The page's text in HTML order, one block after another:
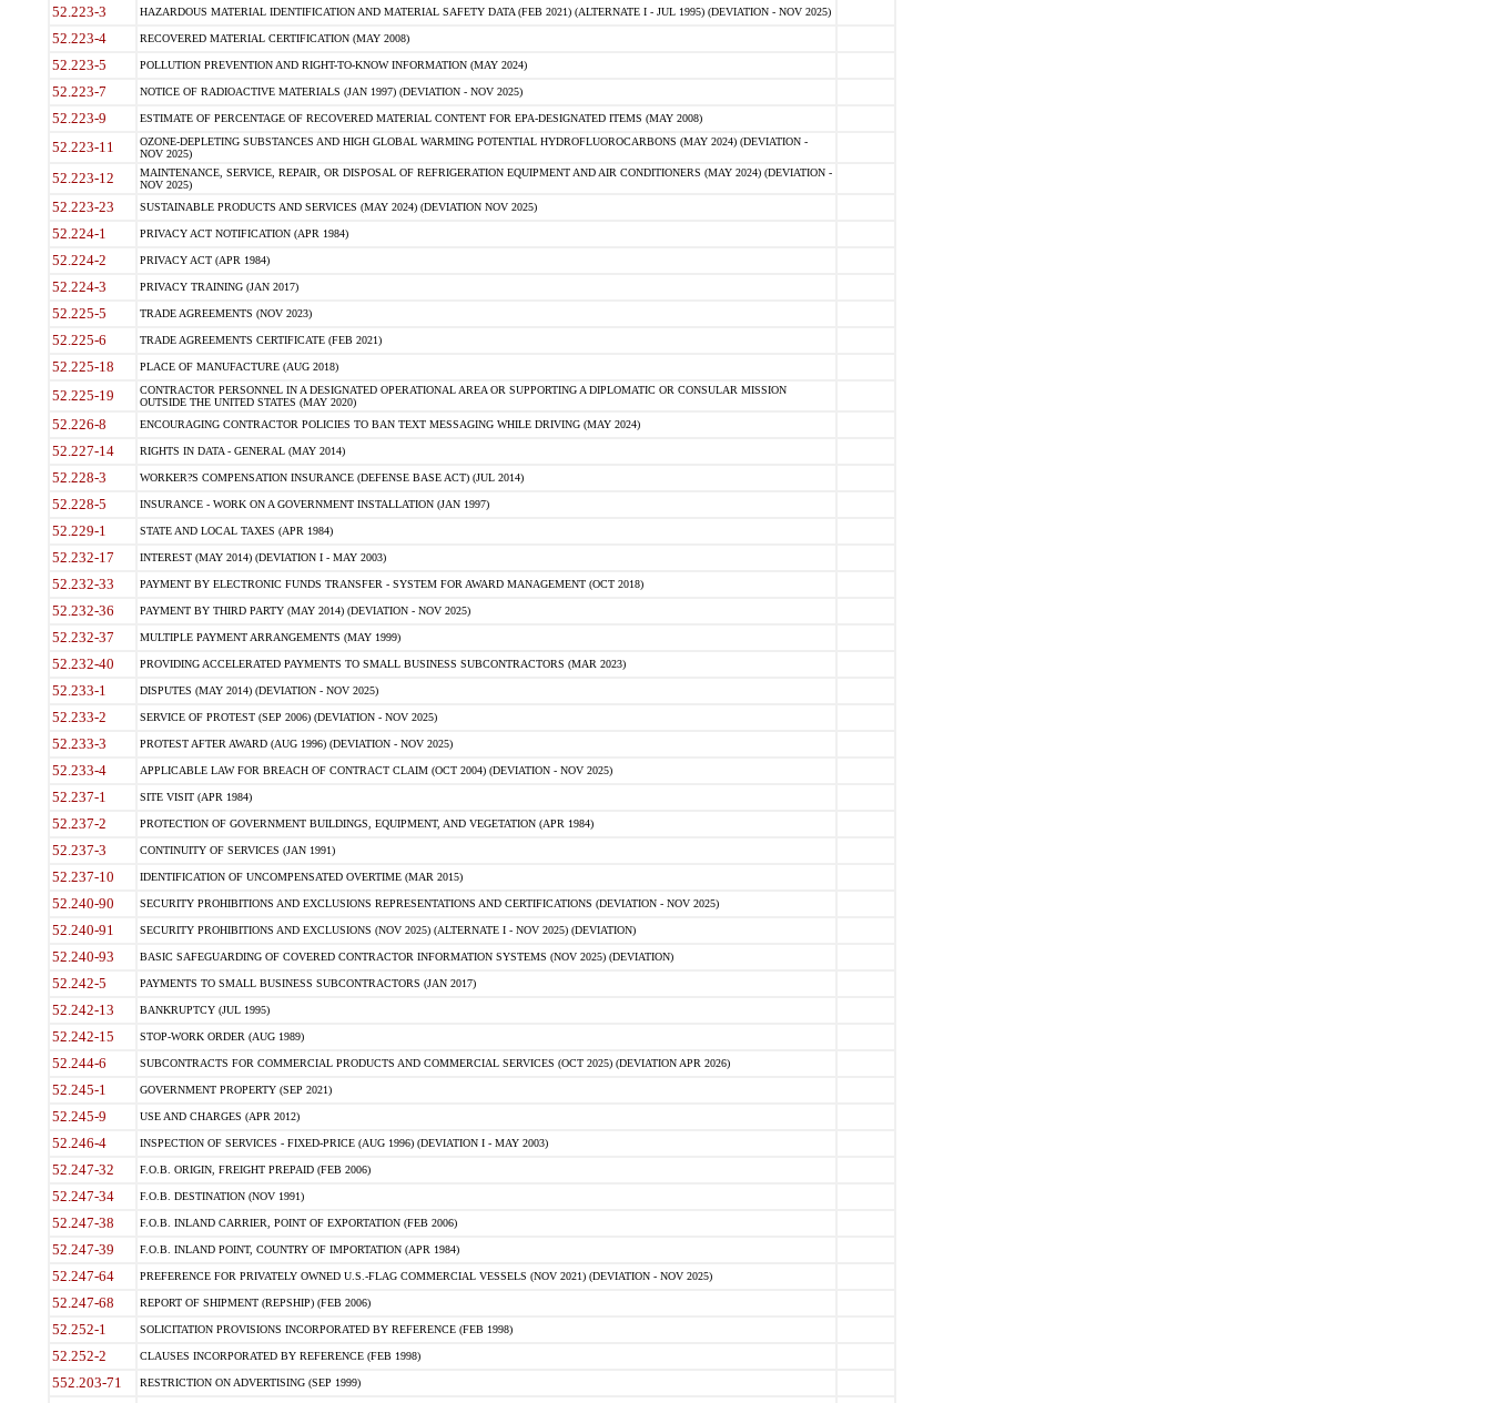
52.223-3 HAZARDOUS MATERIAL IDENTIFICATION AND MATERIAL SAFETY DATA (FEB 2021) (ALTERNATE I - JUL 1995) (DEVIATION - NOV 2025)
52.223-4 RECOVERED MATERIAL CERTIFICATION (MAY 2008)
52.223-5 POLLUTION PREVENTION AND RIGHT-TO-KNOW INFORMATION (MAY 2024)
52.223-7 NOTICE OF RADIOACTIVE MATERIALS (JAN 1997) (DEVIATION - NOV 2025)
52.223-9 ESTIMATE OF PERCENTAGE OF RECOVERED MATERIAL CONTENT FOR EPA-DESIGNATED ITEMS (MAY 2008)
52.223-11
OZONE-DEPLETING SUBSTANCES AND HIGH GLOBAL WARMING POTENTIAL HYDROFLUOROCARBONS (MAY 2024) (DEVIATION -
NOV 2025)
52.223-12
MAINTENANCE, SERVICE, REPAIR, OR DISPOSAL OF REFRIGERATION EQUIPMENT AND AIR CONDITIONERS (MAY 2024) (DEVIATION -
NOV 2025)
52.223-23 SUSTAINABLE PRODUCTS AND SERVICES (MAY 2024) (DEVIATION NOV 2025)
52.224-1 PRIVACY ACT NOTIFICATION (APR 1984)
52.224-2 PRIVACY ACT (APR 1984)
52.224-3 PRIVACY TRAINING (JAN 2017)
52.225-5 TRADE AGREEMENTS (NOV 2023)
52.225-6 TRADE AGREEMENTS CERTIFICATE (FEB 2021)
52.225-18 PLACE OF MANUFACTURE (AUG 2018)
52.225-19
CONTRACTOR PERSONNEL IN A DESIGNATED OPERATIONAL AREA OR SUPPORTING A DIPLOMATIC OR CONSULAR MISSION
OUTSIDE THE UNITED STATES (MAY 2020)
52.226-8 ENCOURAGING CONTRACTOR POLICIES TO BAN TEXT MESSAGING WHILE DRIVING (MAY 2024)
52.227-14 RIGHTS IN DATA - GENERAL (MAY 2014)
52.228-3 WORKER?S COMPENSATION INSURANCE (DEFENSE BASE ACT) (JUL 2014)
52.228-5 INSURANCE - WORK ON A GOVERNMENT INSTALLATION (JAN 1997)
52.229-1 STATE AND LOCAL TAXES (APR 1984)
52.232-17 INTEREST (MAY 2014) (DEVIATION I - MAY 2003)
52.232-33 PAYMENT BY ELECTRONIC FUNDS TRANSFER - SYSTEM FOR AWARD MANAGEMENT (OCT 2018)
52.232-36 PAYMENT BY THIRD PARTY (MAY 2014) (DEVIATION - NOV 2025)
52.232-37 MULTIPLE PAYMENT ARRANGEMENTS (MAY 1999)
52.232-40 PROVIDING ACCELERATED PAYMENTS TO SMALL BUSINESS SUBCONTRACTORS (MAR 2023)
52.233-1 DISPUTES (MAY 2014) (DEVIATION - NOV 2025)
52.233-2 SERVICE OF PROTEST (SEP 2006) (DEVIATION - NOV 2025)
52.233-3 PROTEST AFTER AWARD (AUG 1996) (DEVIATION - NOV 2025)
52.233-4 APPLICABLE LAW FOR BREACH OF CONTRACT CLAIM (OCT 2004) (DEVIATION - NOV 2025)
52.237-1 SITE VISIT (APR 1984)
52.237-2 PROTECTION OF GOVERNMENT BUILDINGS, EQUIPMENT, AND VEGETATION (APR 1984)
52.237-3 CONTINUITY OF SERVICES (JAN 1991)
52.237-10 IDENTIFICATION OF UNCOMPENSATED OVERTIME (MAR 2015)
52.240-90 SECURITY PROHIBITIONS AND EXCLUSIONS REPRESENTATIONS AND CERTIFICATIONS (DEVIATION - NOV 2025)
52.240-91 SECURITY PROHIBITIONS AND EXCLUSIONS (NOV 2025) (ALTERNATE I - NOV 2025) (DEVIATION)
52.240-93 BASIC SAFEGUARDING OF COVERED CONTRACTOR INFORMATION SYSTEMS (NOV 2025) (DEVIATION)
52.242-5 PAYMENTS TO SMALL BUSINESS SUBCONTRACTORS (JAN 2017)
52.242-13 BANKRUPTCY (JUL 1995)
52.242-15 STOP-WORK ORDER (AUG 1989)
52.244-6 SUBCONTRACTS FOR COMMERCIAL PRODUCTS AND COMMERCIAL SERVICES (OCT 2025) (DEVIATION APR 2026)
52.245-1 GOVERNMENT PROPERTY (SEP 2021)
52.245-9 USE AND CHARGES (APR 2012)
52.246-4 INSPECTION OF SERVICES - FIXED-PRICE (AUG 1996) (DEVIATION I - MAY 2003)
52.247-32 F.O.B. ORIGIN, FREIGHT PREPAID (FEB 2006)
52.247-34 F.O.B. DESTINATION (NOV 1991)
52.247-38 F.O.B. INLAND CARRIER, POINT OF EXPORTATION (FEB 2006)
52.247-39 F.O.B. INLAND POINT, COUNTRY OF IMPORTATION (APR 1984)
52.247-64 PREFERENCE FOR PRIVATELY OWNED U.S.-FLAG COMMERCIAL VESSELS (NOV 2021) (DEVIATION - NOV 2025)
52.247-68 REPORT OF SHIPMENT (REPSHIP) (FEB 2006)
52.252-1 SOLICITATION PROVISIONS INCORPORATED BY REFERENCE (FEB 1998)
52.252-2 CLAUSES INCORPORATED BY REFERENCE (FEB 1998)
552.203-71 RESTRICTION ON ADVERTISING (SEP 1999)